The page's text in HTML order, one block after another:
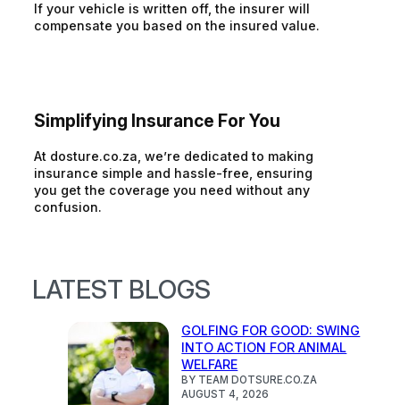
If your vehicle is written off, the insurer will
compensate you based on the insured value.
Simplifying Insurance For You
At dosture.co.za, we’re dedicated to making
insurance simple and hassle-free, ensuring
you get the coverage you need without any
confusion.
LATEST BLOGS
GOLFING FOR GOOD: SWING
INTO ACTION FOR ANIMAL
WELFARE
BY TEAM DOTSURE.CO.ZA
AUGUST 4, 2026